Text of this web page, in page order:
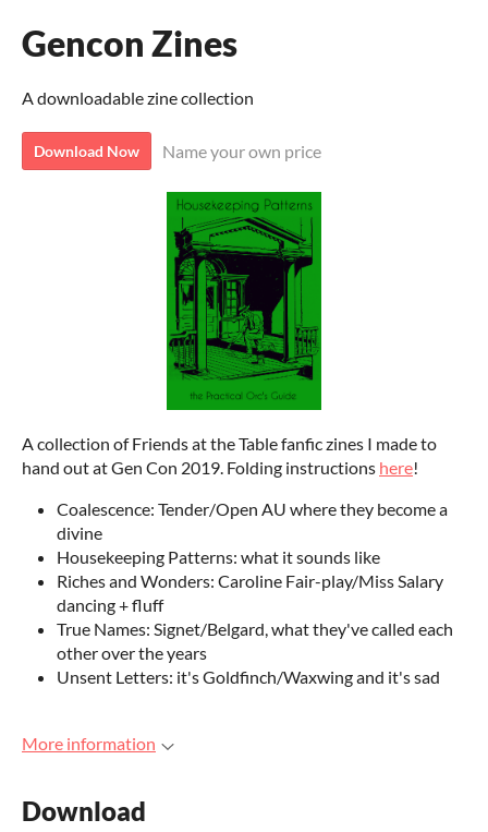
Gencon Zines
A downloadable zine collection
Download Now Name your own price
A collection of Friends at the Table fanfic zines I made to
hand out at Gen Con 2019. Folding instructions here!
Coalescence: Tender/Open AU where they become a
divine
Housekeeping Patterns: what it sounds like
Riches and Wonders: Caroline Fair-play/Miss Salary
dancing + fluff
True Names: Signet/Belgard, what they've called each
other over the years
Unsent Letters: it's Goldfinch/Waxwing and it's sad
More information
Download